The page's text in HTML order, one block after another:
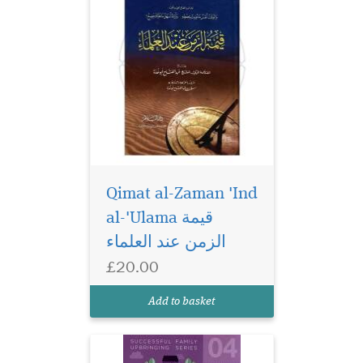
Qimat al-Zaman 'Ind
al-'Ulama قيمة
الزمن عند العلماء
£20.00
Add to basket
The Adolescents
(Successful Family
book on adolescents, how to
and interact with them.